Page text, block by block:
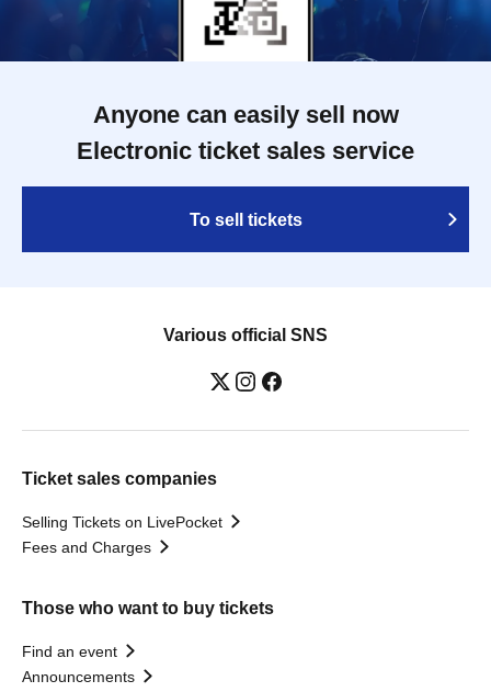
Anyone can easily sell now
Electronic ticket sales service
To sell tickets
Various official SNS
Ticket sales companies
Selling Tickets on LivePocket
Fees and Charges
Those who want to buy tickets
Find an event
Announcements